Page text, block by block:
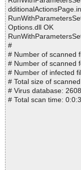
Options.dll OK
#
# Number of scanned
# Number of scanned
# Number of infected
# Total size of
# Virus database:
# Total scan time: 0:0:3